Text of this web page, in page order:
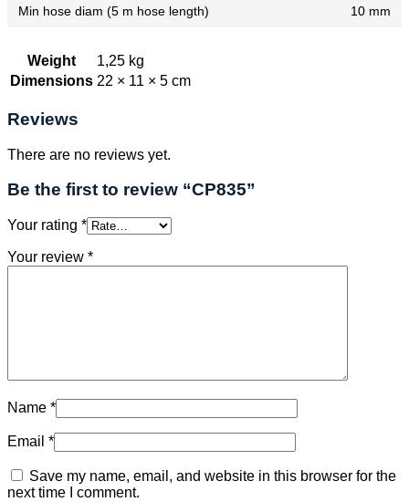
Min hose diam (5 m hose length) 10 mm
Weight
1,25 kg
Dimensions 22 × 11 × 5 cm
Reviews
There are no reviews yet.
Be the first to review “CP835”
Your rating *
Your review *
Name *
Email *
Save my name, email, and website in this browser for the
next time I comment.